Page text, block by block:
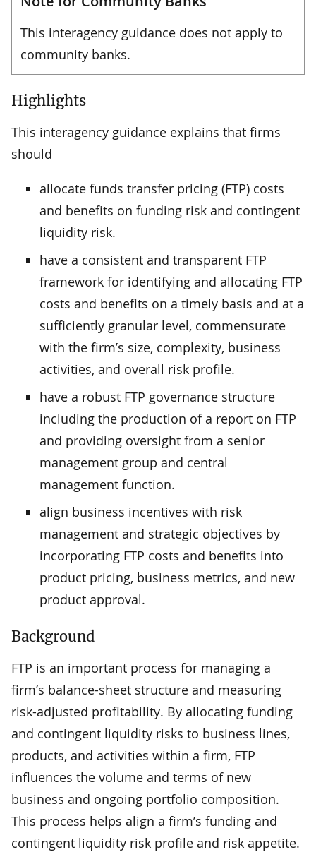
This interagency guidance does not apply to
community banks.
Highlights
This interagency guidance explains that firms
should
allocate funds transfer pricing (FTP) costs
and benefits on funding risk and contingent
liquidity risk.
have a consistent and transparent FTP
framework for identifying and allocating FTP
costs and benefits on a timely basis and at a
sufficiently granular level, commensurate
with the firm’s size, complexity, business
activities, and overall risk profile.
have a robust FTP governance structure
including the production of a report on FTP
and providing oversight from a senior
management group and central
management function.
align business incentives with risk
management and strategic objectives by
incorporating FTP costs and benefits into
product pricing, business metrics, and new
product approval.
Background
FTP is an important process for managing a
firm’s balance-sheet structure and measuring
risk-adjusted profitability. By allocating funding
and contingent liquidity risks to business lines,
products, and activities within a firm, FTP
influences the volume and terms of new
business and ongoing portfolio composition.
This process helps align a firm’s funding and
contingent liquidity risk profile and risk appetite.